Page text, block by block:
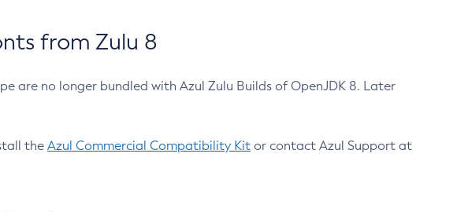
from Zulu 8
are no longer bundled with Azul Zulu Builds of OpenJDK 8. Later
the Azul Commercial Compatibility Kit or contact Azul Support at